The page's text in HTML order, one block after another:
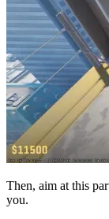
Then, aim at this
you.